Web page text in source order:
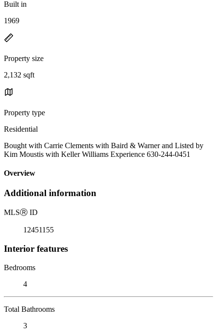
Built in
1969
Property size
2,132 sqft
Property type
Residential
Bought with Carrie Clements with Baird & Warner and Listed by
Kim Moustis with Keller Williams Experience 630-244-0451
Overview
Additional information
MLSⓇ ID
12451155
Interior features
Bedrooms
4
Total Bathrooms
3